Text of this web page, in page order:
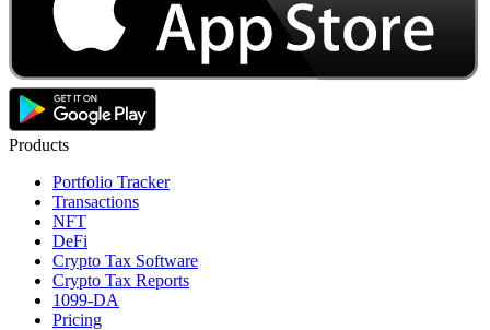
Products
Portfolio Tracker
Transactions
NFT
DeFi
Crypto Tax Software
Crypto Tax Reports
1099-DA
Pricing